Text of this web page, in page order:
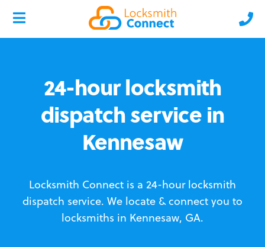
24-hour locksmith
dispatch service in
Kennesaw
Locksmith Connect is a 24-hour locksmith
dispatch service. We locate & connect you to
locksmiths in Kennesaw, GA.